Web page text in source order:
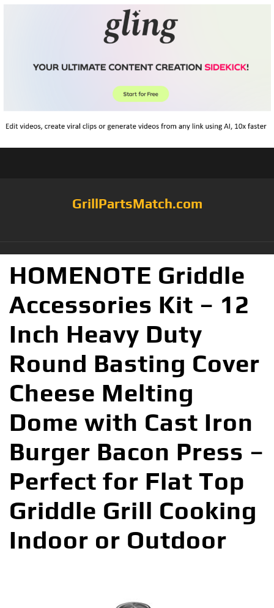
GrillPartsMatch.com
HOMENOTE Griddle
Accessories Kit – 12
Inch Heavy Duty
Round Basting Cover
Cheese Melting
Dome with Cast Iron
Burger Bacon Press –
Perfect for Flat Top
Griddle Grill Cooking
Indoor or Outdoor